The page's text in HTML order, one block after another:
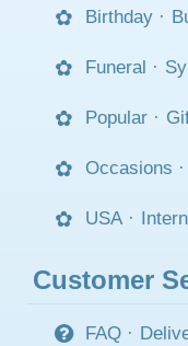
Birthday ·
Funeral ·
Popular ·
Occasions ·
USA ·
Customer
FAQ ·